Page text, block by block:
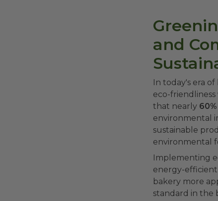
and
In today's era
eco-
that nearly
environmental
sustainable
environmental
Implementing
energy-
bakery more
standard in the